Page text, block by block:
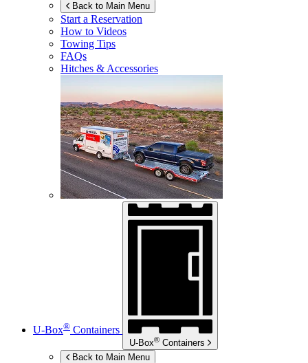
Back to Main Menu
Start a Reservation
How to Videos
Towing Tips
FAQs
Hitches & Accessories
U-Box® Containers
U-Box® Containers
Back to Main Menu